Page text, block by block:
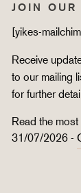
JOIN
[yikes-
Receive
to our mailing
for further
Read the
31/07/2026 -